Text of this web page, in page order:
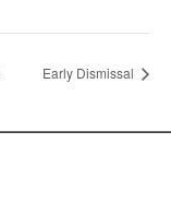
Early Dismissal